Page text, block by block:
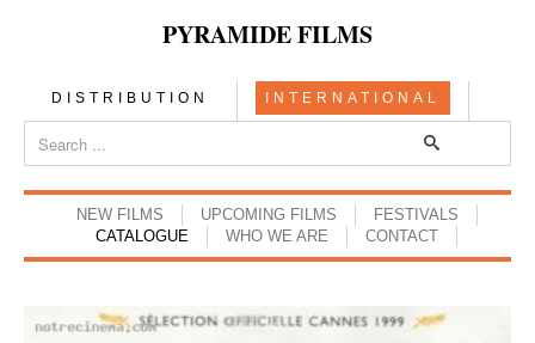
PYRAMIDE FILMS
DISTRIBUTION INTERNATIONAL
NEW FILMS UPCOMING FILMS
FESTIVALS
CATALOGUE
WHO WE ARE CONTACT